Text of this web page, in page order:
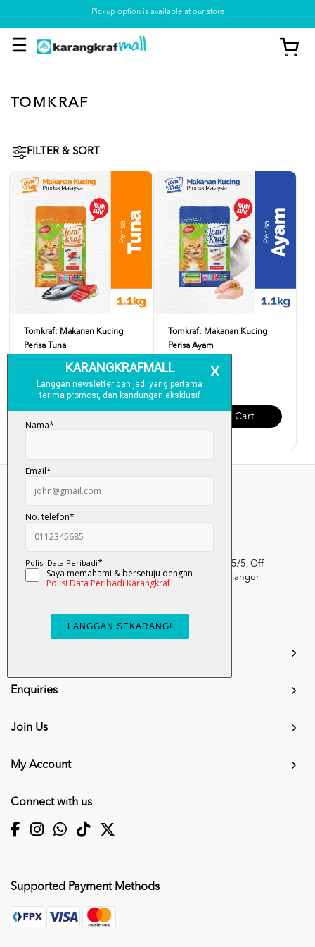
Pickup option is available at our store
TOMKRAF
FILTER & SORT
Tomkraf: Makanan Kucing
Perisa Tuna
RM 17.90
Tomkraf: Makanan Kucing
Perisa Ayam
RM 17.90
Add To Cart
Kumpulan Media Karangkraf, Lot 1, Jalan Renggam 15/5, Off
Persiaran Selangor, Seksyen 15, 40200 Shah Alam, Selangor
info.mall@karangkraf.com
Enquiries
Join Us
My Account
Connect with us
Supported Payment Methods